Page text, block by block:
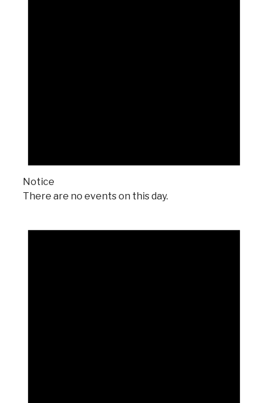
Notice
There are no events on this day.